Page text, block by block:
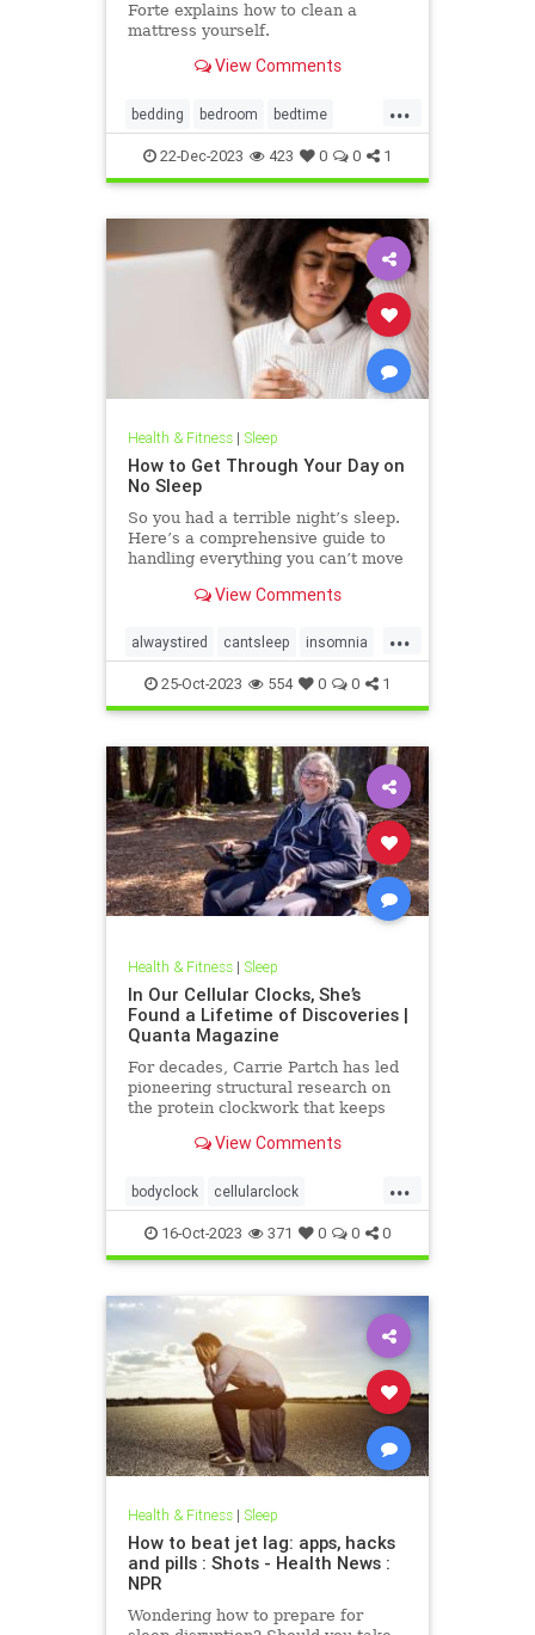
Forte explains how to clean a
mattress yourself.
View Comments
...
bedding bedroom bedtime
cleanhouse cleaning
housekeeping mattress
22-Dec-2023 423 0 0 1
Health & Fitness| Sleep
How to Get Through Your Day on
No Sleep
So you had a terrible night’s sleep.
Here’s a comprehensive guide to
handling everything you can’t move
just can’t handle.View Comments
...
alwaystired cantsleep insomnia
nosleep notsleeping tired
wakeup
25-Oct-2023 554 0 0 1
Health & Fitness| Sleep
In Our Cellular Clocks, She’s
Found a Lifetime of Discoveries |
Quanta Magazine
For decades, Carrie Partch has led
pioneering structural research on
the protein clockwork that keeps
time still on her side?
View Comments
...
bodyclock cellularclock
circadianrhythm dna
sleepwakecycle
16-Oct-2023 371 0 0 0
Health & Fitness| Sleep
How to beat jet lag: apps, hacks
and pills : Shots - Health News :
NPR
Wondering how to prepare for